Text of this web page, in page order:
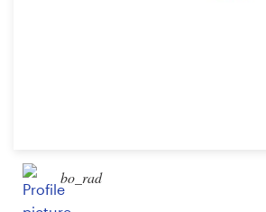
bo_rad